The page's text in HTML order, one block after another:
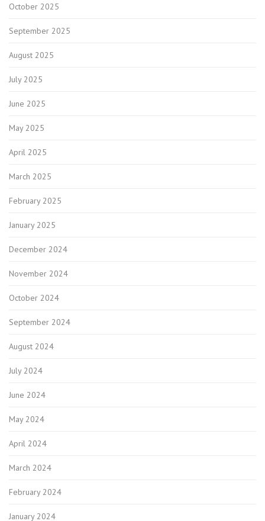
October 2025
September 2025
August 2025
July 2025
June 2025
May 2025
April 2025
March 2025
February 2025
January 2025
December 2024
November 2024
October 2024
September 2024
August 2024
July 2024
June 2024
May 2024
April 2024
March 2024
February 2024
January 2024